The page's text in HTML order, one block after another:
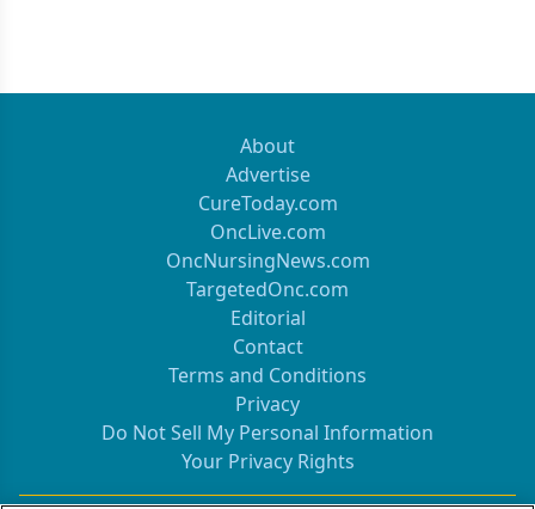
About
Advertise
CureToday.com
OncLive.com
OncNursingNews.com
TargetedOnc.com
Editorial
Contact
Terms and Conditions
Privacy
Do Not Sell My Personal Information
Your Privacy Rights